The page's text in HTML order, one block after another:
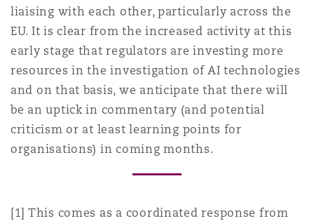
liaising with each other, particularly across the
EU. It is clear from the increased activity at this
early stage that regulators are investing more
resources in the investigation of AI technologies
and on that basis, we anticipate that there will
be an uptick in commentary (and potential
criticism or at least learning points for
organisations) in coming months.
[1] This comes as a coordinated response from